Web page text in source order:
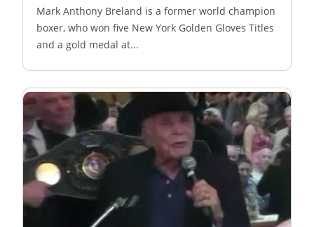
Mark Anthony Breland is a former world champion
boxer, who won five New York Golden Gloves Titles
and a gold medal at...